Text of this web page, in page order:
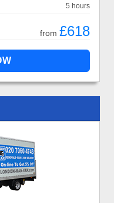
5 hours
from £618